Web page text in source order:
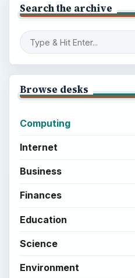
Search the archive
Browse desks
Computing
Internet
Business
Finances
Education
Science
Environment